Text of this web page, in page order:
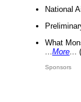
National
What
More
Sponsors